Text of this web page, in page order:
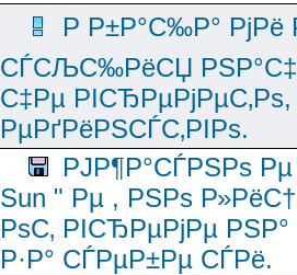
Р Р±Р°С‰Р°
СЃСЉС‰РёСЏ
С‡Рµ
РµРґРёРЅСЃС‚РІРѕ.
РЈР¶Р°СЃРЅРѕ
Sun " Рµ , РЅРѕ
РѕС‚ РІСЂРµРјРµ
Р·Р° СЃРµР±Рµ СЃРё.